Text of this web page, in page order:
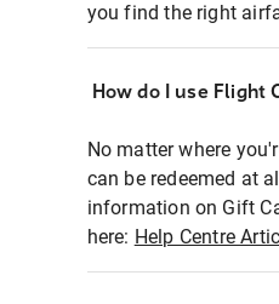
you find the right
How do I use Flight
No matter where
can be redeemed at
information on Gift
here: Help Centre